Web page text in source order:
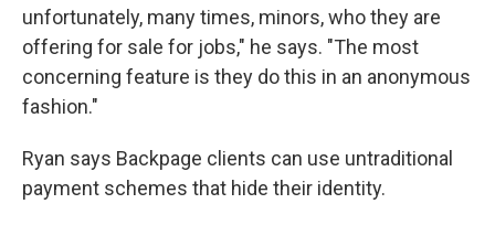
unfortunately, many times, minors, who they are
offering for sale for jobs," he says. "The most
concerning feature is they do this in an anonymous
fashion."
Ryan says Backpage clients can use untraditional
payment schemes that hide their identity.